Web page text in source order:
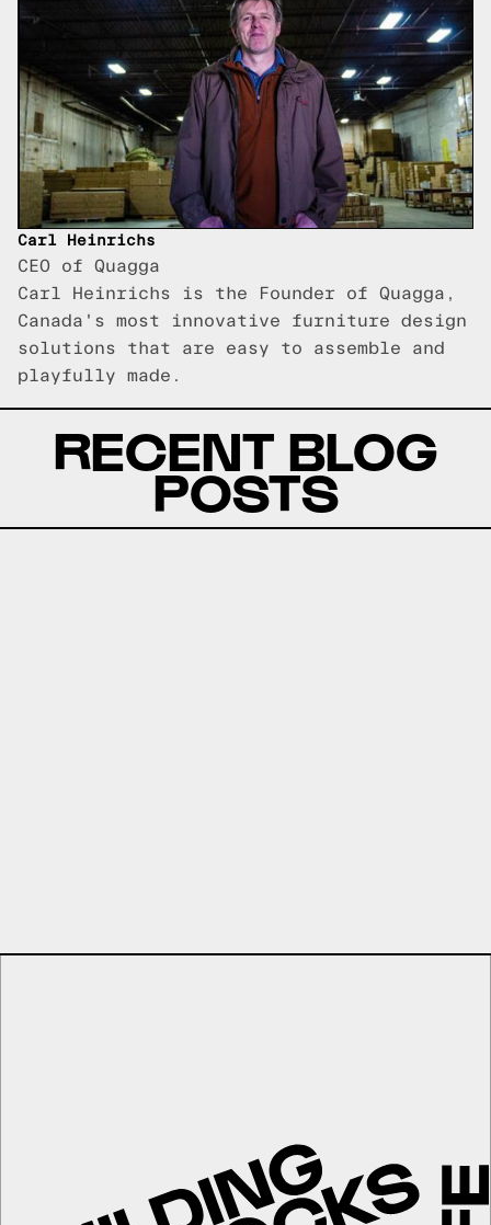
Carl Heinrichs
CEO of Quagga
Carl Heinrichs is the Founder of Quagga,
Canada's most innovative furniture design
solutions that are easy to assemble and
playfully made.
RECENT BLOG
POSTS